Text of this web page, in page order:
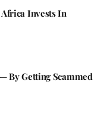
Invests In
By Getting Scammed